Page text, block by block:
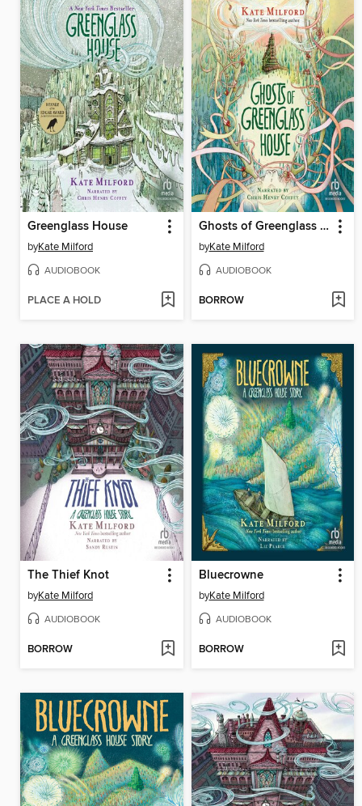
Greenglass House
byKate Milford
AUDIOBOOK
PLACE A HOLD
Ghosts of Greenglass House
byKate Milford
AUDIOBOOK
BORROW
The Thief Knot
byKate Milford
AUDIOBOOK
BORROW
Bluecrowne
byKate Milford
AUDIOBOOK
BORROW